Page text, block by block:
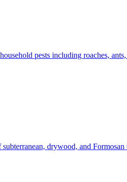
pests including roaches,
drywood, and Formosan